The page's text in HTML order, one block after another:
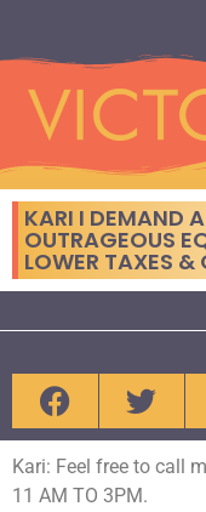
KARI I DEMAND
OUTRAGEOUS
LOWER TAXES
Kari: Feel free to call
11 AM TO 3PM.